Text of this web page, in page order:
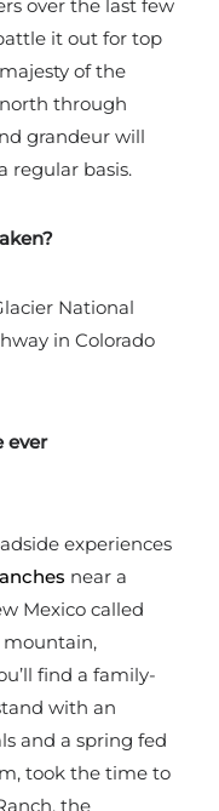
over the last few
it out for top
of the
through
grandeur will
regular basis.
National
in Colorado
ever
experiences
near a
Mexico called
mountain,
find a family-
with an
and a spring fed
took the time to
the